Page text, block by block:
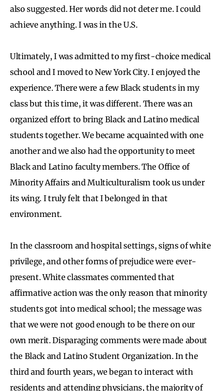
also suggested. Her words did not deter me. I could
achieve anything. I was in the U.S.
Ultimately, I was admitted to my first-choice medical
school and I moved to New York City. I enjoyed the
experience. There were a few Black students in my
class but this time, it was different. There was an
organized effort to bring Black and Latino medical
students together. We became acquainted with one
another and we also had the opportunity to meet
Black and Latino faculty members. The Office of
Minority Affairs and Multiculturalism took us under
its wing. I truly felt that I belonged in that
environment.
In the classroom and hospital settings, signs of white
privilege, and other forms of prejudice were ever-
present. White classmates commented that
affirmative action was the only reason that minority
students got into medical school; the message was
that we were not good enough to be there on our
own merit. Disparaging comments were made about
the Black and Latino Student Organization. In the
third and fourth years, we began to interact with
residents and attending physicians, the majority of